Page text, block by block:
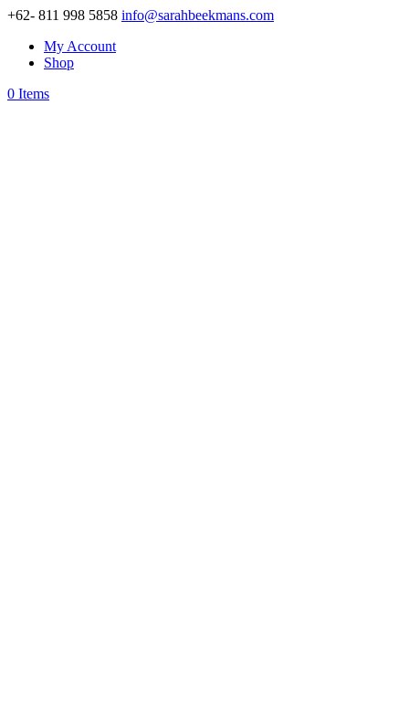
+62- 811 998 5858 info@sarahbeekmans.com
My Account
Shop
0 Items